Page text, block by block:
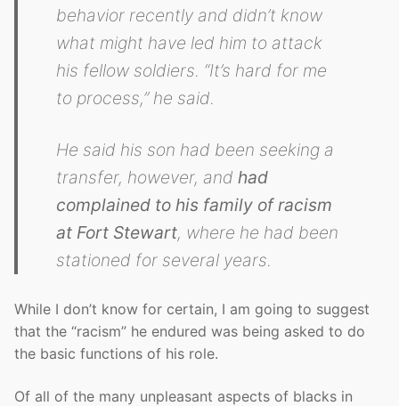
behavior recently and didn’t know
what might have led him to attack
his fellow soldiers. “It’s hard for me
to process,” he said.
He said his son had been seeking a
transfer, however, andhad
complained to his family of racism
at Fort Stewart, where he had been
stationed for several years.
While I don’t know for certain, I am going to suggest
that the “racism” he endured was being asked to do
the basic functions of his role.
Of all of the many unpleasant aspects of blacks in